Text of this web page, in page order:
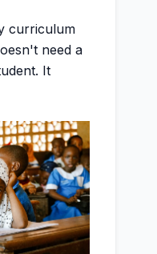
curriculum
need a
It